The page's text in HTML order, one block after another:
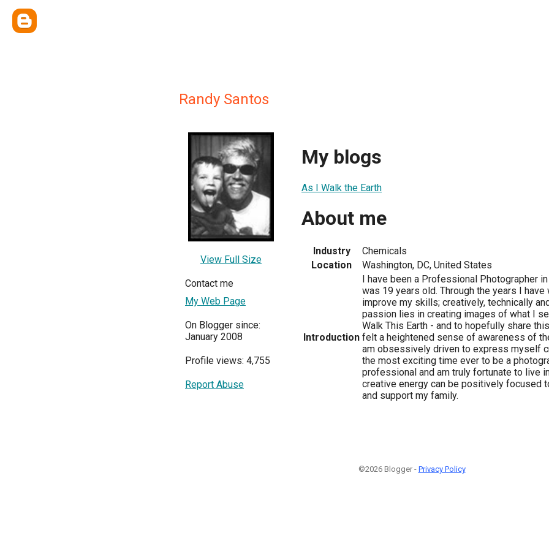
Randy Santos
View Full Size
Contact me
My Web Page
On Blogger since:
January 2008
Profile views: 4,755
Report Abuse
My blogs
As I Walk the Earth
About me
Industry
Chemicals
Location
Washington, DC, United States
Introduction
I have been a Professional Photographer
was 19 years old. Through the years I
improve my skills; creatively, technically
passion lies in creating images of what I
Walk This Earth - and to hopefully share
felt a heightened sense of awareness of
am obsessively driven to express myself
the most exciting time ever to be a
professional and am truly fortunate to live
creative energy can be positively focused
and support my family.
©2026 Blogger - Privacy Policy